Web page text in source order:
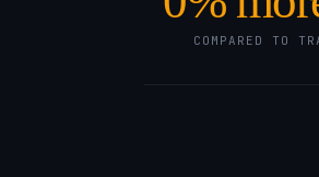
COMPARED TO